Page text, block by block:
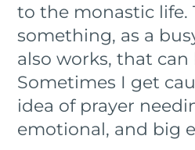
to the monastic life.
something, as a
also works, that
Sometimes I get
idea of prayer
emotional, and big